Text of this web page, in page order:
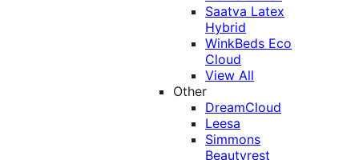
Saatva Latex
Hybrid
WinkBeds Eco
Cloud
View All
Other
DreamCloud
Leesa
Simmons
Beautyrest